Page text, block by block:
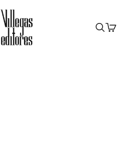
Villegas Editores
Search
Cart